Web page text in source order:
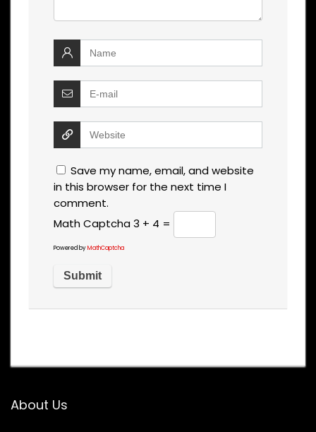
Save my name, email, and website
in this browser for the next time I
comment.
Math Captcha3 + 4 =
Powered byMathCaptcha
About Us